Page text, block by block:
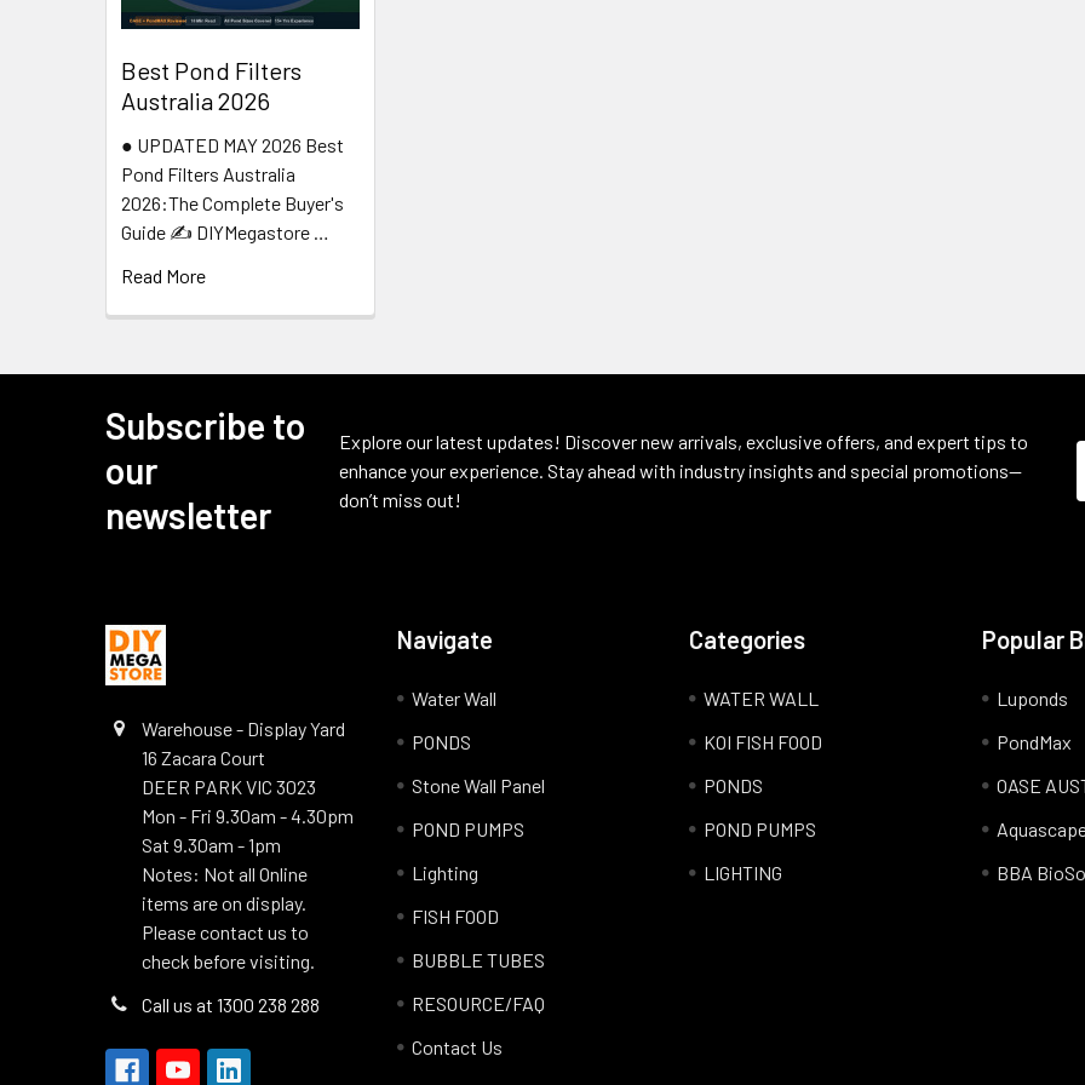
Best Pond Filters
Australia 2026
● UPDATED MAY 2026 Best
Pond Filters Australia
2026:The Complete Buyer's
Guide ✍️ DIYMegastore …
Read More
Subscribe to
our
newsletter
Explore our latest updates! Discover new arrivals, exclusive offers, and expert tips to
enhance your experience. Stay ahead with industry insights and special promotions—
don’t miss out!
Warehouse - Display Yard
16 Zacara Court
DEER PARK VIC 3023
Mon - Fri 9.30am - 4.30pm
Sat 9.30am - 1pm
Notes: Not all Online
items are on display.
Please contact us to
check before visiting.
Call us at 1300 238 288
Navigate
Water Wall
PONDS
Stone Wall Panel
POND PUMPS
Lighting
FISH FOOD
BUBBLE TUBES
RESOURCE/FAQ
Contact Us
Categories
WATER WALL
KOI FISH FOOD
PONDS
POND PUMPS
LIGHTING
Popular
Luponds
PondMax
OASE
BBA